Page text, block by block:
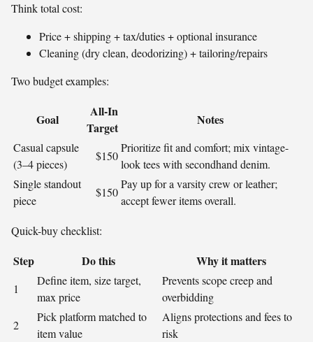
Think total cost:
Price + shipping + tax/duties + optional insurance
Cleaning (dry clean, deodorizing) + tailoring/repairs
Two budget examples:
Goal
All‑In
Target
Notes
Casual capsule
(3–4 pieces)
$150
Prioritize fit and comfort; mix vintage-
look tees with secondhand denim.
Single standout
piece
$150
Pay up for a varsity crew or leather;
accept fewer items overall.
Quick-buy checklist:
Step Do this Why it matters
1
Define item, size target,
max price
Prevents scope creep and
overbidding
2
Pick platform matched to
item value
Aligns protections and fees to
risk